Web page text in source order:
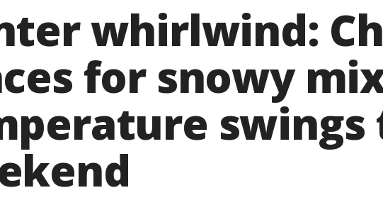
whirlwind:
for snowy
swings